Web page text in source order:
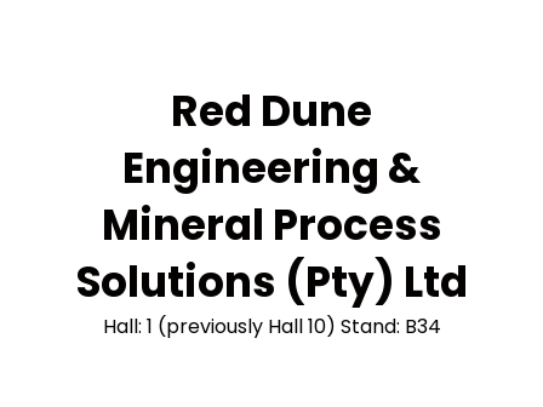
Red Dune
Engineering &
Mineral Process
Solutions (Pty) Ltd
Hall: 1 (previously Hall 10) Stand: B34